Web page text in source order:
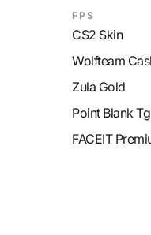
FPS
CS2 Skin
Wolfteam
Zula Gold
Point Blank Tg
FACEIT